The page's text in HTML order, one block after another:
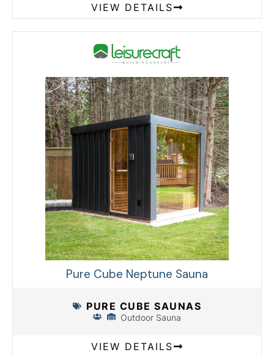
VIEW DETAILS
Pure Cube Neptune Sauna
PURE CUBE SAUNAS
Outdoor Sauna
VIEW DETAILS